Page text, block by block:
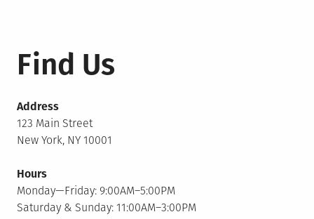
Find Us
Address
123 Main Street
New York, NY 10001
Hours
Monday—Friday: 9:00AM–5:00PM
Saturday & Sunday: 11:00AM–3:00PM